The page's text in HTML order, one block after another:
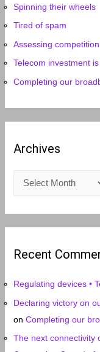
Spinning their wheels
Tired of spam
Assessing
Telecom investment
Completing our
Archives
h
vRecent
Regulating devices •
Declaring victory on
onCompleting our
The next connectivity